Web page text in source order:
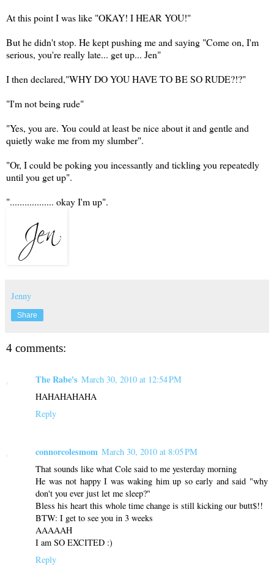
At this point I was like "OKAY! I HEAR YOU!"
But he didn't stop. He kept pushing me and saying "Come on, I'm
serious, you're really late... get up... Jen"
I then declared,"WHY DO YOU HAVE TO BE SO RUDE?!?"
"I'm not being rude"
"Yes, you are. You could at least be nice about it and gentle and
quietly wake me from my slumber".
"Or, I could be poking you incessantly and tickling you repeatedly
until you get up".
".................. okay I'm up".
Jenny
Share
4 comments:
The Rabe's March 30, 2010 at 12:54 PM
HAHAHAHAHA
Reply
connorcolesmom March 30, 2010 at 8:05 PM
That sounds like what Cole said to me yesterday morning
He was not happy I was waking him up so early and said "why
don't you ever just let me sleep?"
Bless his heart this whole time change is still kicking our butt$!!
BTW: I get to see you in 3 weeks
AAAAAH
I am SO EXCITED :)
Reply